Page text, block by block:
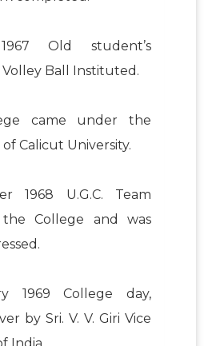
Old student’s
Ball Instituted.
came under the
Calicut University.
1968 U.G.C. Team
the College and was
1969 College day,
by Sri. V. V. Giri Vice